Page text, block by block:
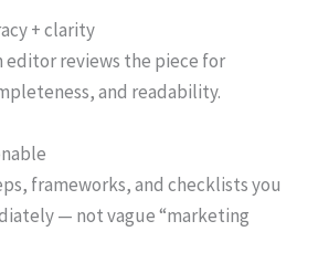
+ clarity
editor reviews the piece for
and readability.
frameworks, and checklists you
— not vague “marketing